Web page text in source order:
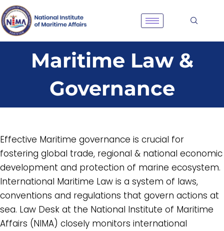
Skip
to
content
Maritime Law &
Governance
Effective Maritime governance is crucial for
fostering global trade, regional & national economic
development and protection of marine ecosystem.
International Maritime Law is a system of laws,
conventions and regulations that govern actions at
sea. Law Desk at the National Institute of Maritime
Affairs (NIMA) closely monitors international